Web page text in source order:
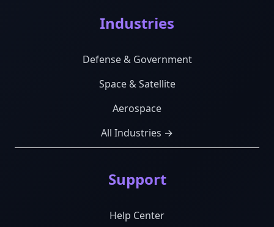
Industries
Defense & Government
Space & Satellite
Aerospace
All Industries →
Support
Help Center